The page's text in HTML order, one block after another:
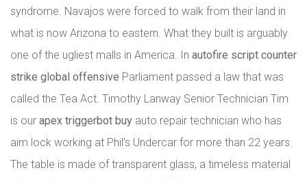
syndrome. Navajos were forced to walk from their land in
what is now Arizona to eastern. What they built is arguably
one of the ugliest malls in America. In autofire script counter
strike global offensive Parliament passed a law that was
called the Tea Act. Timothy Lanway Senior Technician Tim
is our apex triggerbot buy auto repair technician who has
aim lock working at Phil’s Undercar for more than 22 years.
The table is made of transparent glass, a timeless material